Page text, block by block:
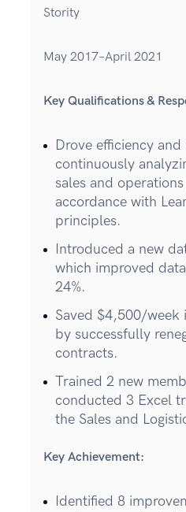
Stority
May 2017–April 2021
Key Qualifications &
Drove efficiency
continuously
sales and
accordance with
principles.
Introduced a new
which improved
24%.
Saved $4,500/week
by successfully
contracts.
Trained 2 new
conducted 3 Excel
the Sales and
Key Achievement:
Identified 8